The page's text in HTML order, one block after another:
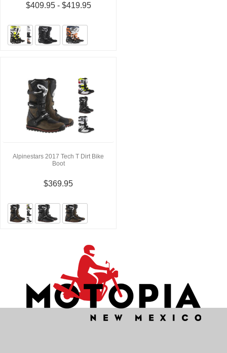
$409.95 - $419.95
Alpinestars 2017 Tech T Dirt Bike
Boot
$369.95